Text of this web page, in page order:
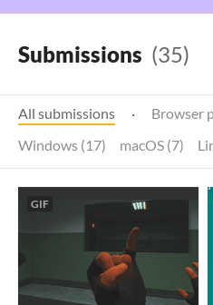
Submissions (35)
All submissions · Browser
Windows (17)
macOS (7)
GIF